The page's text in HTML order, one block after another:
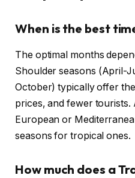
When is the best
The optimal months
Shoulder seasons (April-
October) typically offer
prices, and fewer
European or
seasons for tropical ones.
How much does a